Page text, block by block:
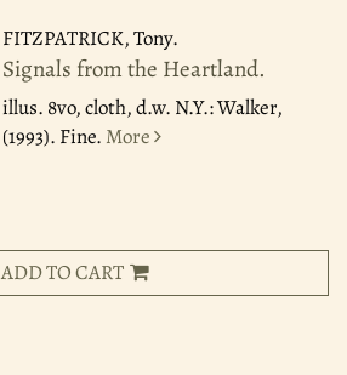
FITZPATRICK, Tony.
Signals from the Heartland.
illus. 8vo, cloth, d.w. N.Y.: Walker,
(1993). Fine. More
ADD TO CART